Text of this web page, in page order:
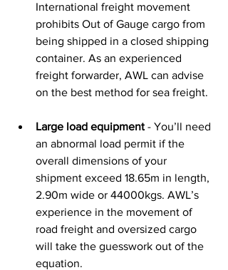
International freight movement
prohibits Out of Gauge cargo from
being shipped in a closed shipping
container. As an experienced
freight forwarder, AWL can advise
on the best method for sea freight.
Large load equipment - You’ll need
an abnormal load permit if the
overall dimensions of your
shipment exceed 18.65m in length,
2.90m wide or 44000kgs. AWL’s
experience in the movement of
road freight and oversized cargo
will take the guesswork out of the
equation.